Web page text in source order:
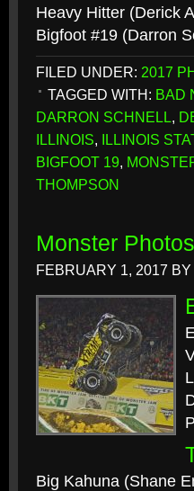
Heavy Hitter (Derick
Bigfoot #19 (Darron
FILED UNDER: 2017
TAGGED WITH: BAD
DARRON SCHNELL,
ILLINOIS, ILLINOIS
BIGFOOT 19,
THOMPSON
Monster
FEBRUARY 1, 2017 BY
Big Kahuna (Shane